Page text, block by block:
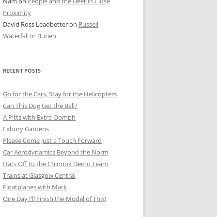
SHOTS
Proximity
David Ross Leadbetteron Russell
Waterfall In Burien
RECENT POSTS
Go for the Cars, Stay for the Helicopters
Can This Dog Get the Ball?
A Pitts with Extra Oomph
Exbury Gardens
Please Come Just a Touch Forward
Car Aerodynamics Beyond the Norm
Hats Off to the Chinook Demo Team
Trains at Glasgow Central
Floatplanes with Mark
One Day I’ll Finish the Model of This!